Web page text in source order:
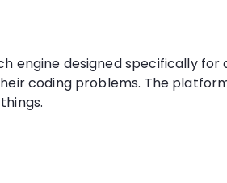
engine designed specifically
coding problems. The